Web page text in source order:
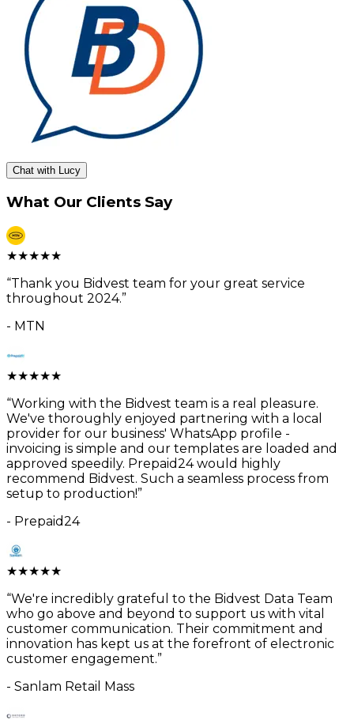
Chat with Lucy
What Our Clients Say
★★★★★
“Thank you Bidvest team for your great service
throughout 2024.”
- MTN
★★★★★
“Working with the Bidvest team is a real pleasure.
We've thoroughly enjoyed partnering with a local
provider for our business' WhatsApp profile -
invoicing is simple and our templates are loaded and
approved speedily. Prepaid24 would highly
recommend Bidvest. Such a seamless process from
setup to production!”
- Prepaid24
★★★★★
“We're incredibly grateful to the Bidvest Data Team
who go above and beyond to support us with vital
customer communication. Their commitment and
innovation has kept us at the forefront of electronic
customer engagement.”
- Sanlam Retail Mass